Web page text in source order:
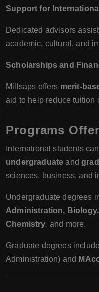
Support for
Dedicated advisors
academic, cultural, and
Scholarships and
Millsaps offers merit-
aid to help reduce tuition
Programs
International students
undergraduate and
sciences, business, and
Undergraduate degrees
Administration,
Chemistry, and more.
Graduate degrees
Administration) and